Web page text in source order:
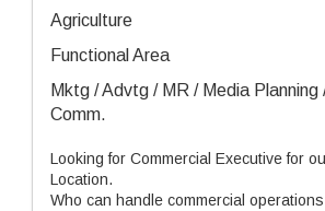
Agriculture
Functional Area
Mktg / Advtg / MR / Media Planning
Comm.
Looking for Commercial Executive for
Location.
Who can handle commercial operations